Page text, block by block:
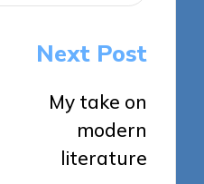
Next Post
My take on
modern
literature